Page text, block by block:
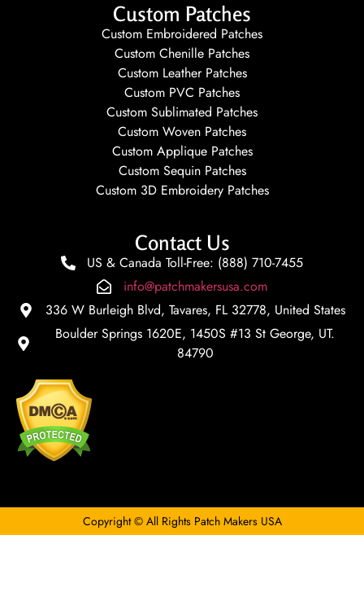
Custom Patches
Custom Embroidered Patches
Custom Chenille Patches
Custom Leather Patches
Custom PVC Patches
Custom Sublimated Patches
Custom Woven Patches
Custom Applique Patches
Custom Sequin Patches
Custom 3D Embroidery Patches
Contact Us
US & Canada Toll-Free: (888) 710-7455
info@patchmakersusa.com
336 W Burleigh Blvd, Tavares, FL 32778, United States
Boulder Springs 1620E, 1450S #13 St George, UT.
84790
Copyright © All Rights Patch Makers USA